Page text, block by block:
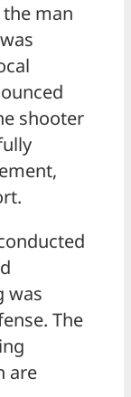
man
shooter
was
The
are